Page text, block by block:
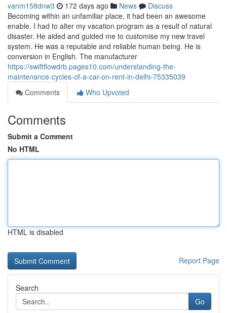
vanm158dnw3 172 days ago News
Discuss
Becoming within an unfamiliar place, it had been an awesome
enable. I had to alter my vacation program as a result of natural
disaster. He aided and guided me to customise my new travel
system. He was a reputable and reliable human being. He is
conversion in English. The manufacturer
https://swiftflowdrb.pages10.com/understanding-the-
maintenance-cycles-of-a-car-on-rent-in-delhi-75335039
Comments
Who Upvoted
Comments
Submit a Comment
No HTML
HTML is disabled
Report Page
Search
Go